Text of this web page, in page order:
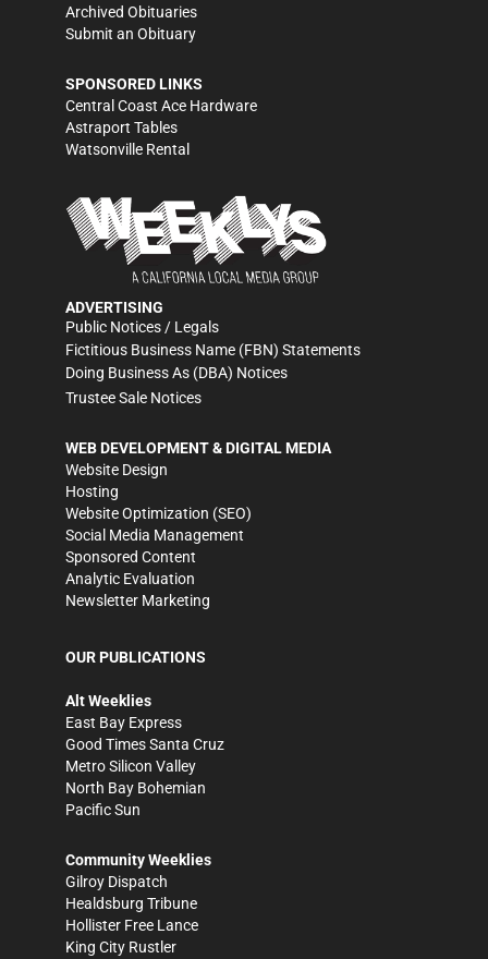
Archived Obituaries
Submit an Obituary
SPONSORED LINKS
Central Coast Ace Hardware
Astraport Tables
Watsonville Rental
ADVERTISING
Public Notices / Legals
Fictitious Business Name (FBN) Statements
Doing Business As (DBA) Notices
Trustee Sale Notices
WEB DEVELOPMENT & DIGITAL MEDIA
Website Design
Hosting
Website Optimization (SEO)
Social Media Management
Sponsored Content
Analytic Evaluation
Newsletter Marketing
OUR PUBLICATIONS
Alt Weeklies
East Bay Express
Good Times Santa Cruz
Metro Silicon Valley
North Bay Bohemian
Pacific Sun
Community Weeklies
Gilroy Dispatch
Healdsburg Tribune
Hollister Free Lance
King City Rustler